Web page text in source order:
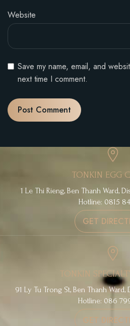
Website
Save my name, email, and
next time I comment.
TONKIN EGG
1 Le Thi Rieng, Ben Thanh Ward,
Hotline: 0815
GET
TONKIN
91 Ly Tu Trong St, Ben Thanh
Hotline: 086
GET